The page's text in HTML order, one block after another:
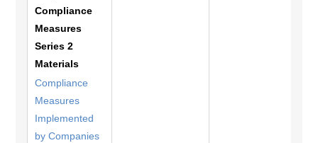
Compliance
Measures
Series 2
Materials
Compliance
Measures
Implemented
by Companies